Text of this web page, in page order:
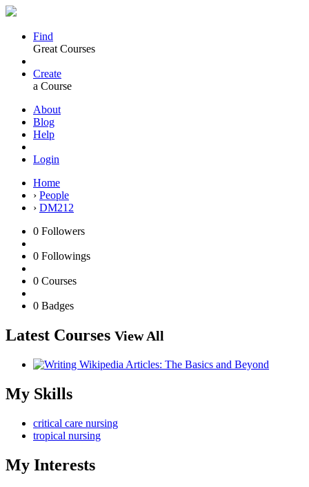
Find
Great Courses
Create
a Course
About
Blog
Help
Login
Home
› People
› DM212
0 Followers
0 Followings
0 Courses
0 Badges
Latest Courses View All
My Skills
critical care nursing
tropical nursing
My Interests